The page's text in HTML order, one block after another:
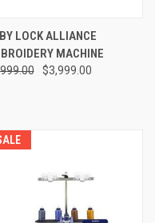
LOCK ALLIANCE
MACHINE
$3,999.00